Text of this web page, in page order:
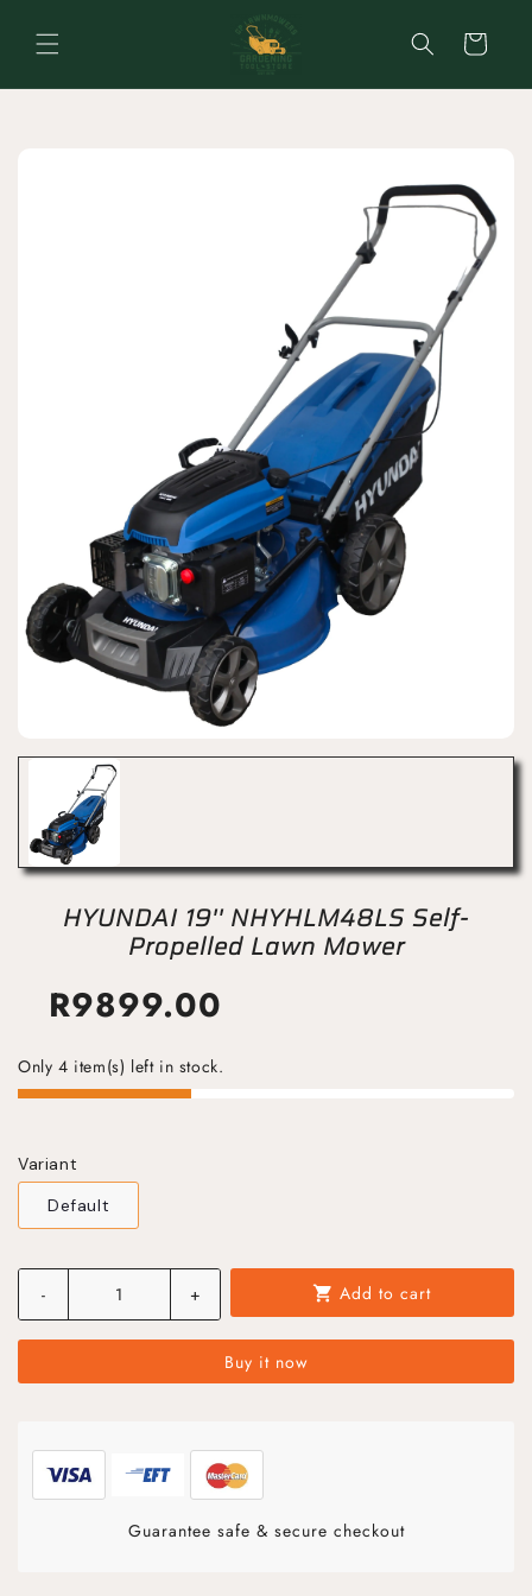
content
Cart
HYUNDAI 19'' NHYHLM48LS Self-
Propelled Lawn Mower
R9899.00
Only 4 item(s) left in stock.
Variant
Default
- + shopping_cart Add to cart
Buy it now
Guarantee safe & secure checkout